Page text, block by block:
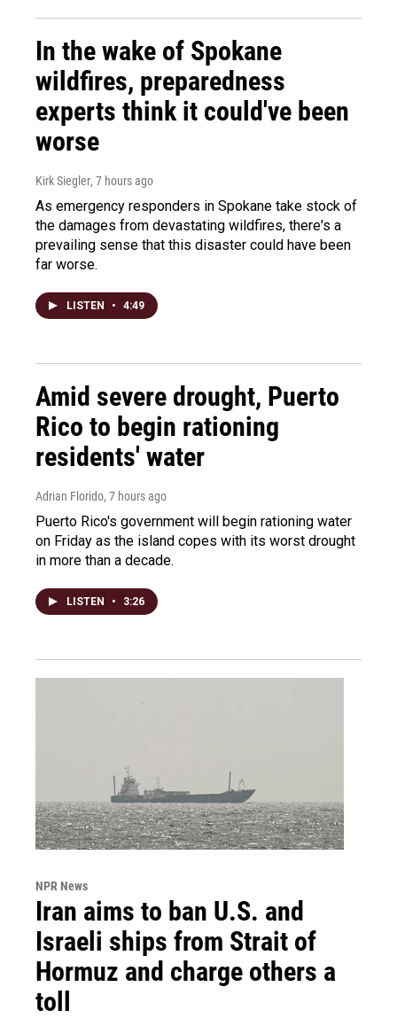
In the wake of Spokane
wildfires, preparedness
experts think it could've been
worse
Kirk Siegler, 7 hours ago
As emergency responders in Spokane take stock of
the damages from devastating wildfires, there's a
prevailing sense that this disaster could have been
far worse.
LISTEN • 4:49
Amid severe drought, Puerto
Rico to begin rationing
residents' water
Adrian Florido, 7 hours ago
Puerto Rico's government will begin rationing water
on Friday as the island copes with its worst drought
in more than a decade.
LISTEN • 3:26
NPR News
Iran aims to ban U.S. and
Israeli ships from Strait of
Hormuz and charge others a
toll